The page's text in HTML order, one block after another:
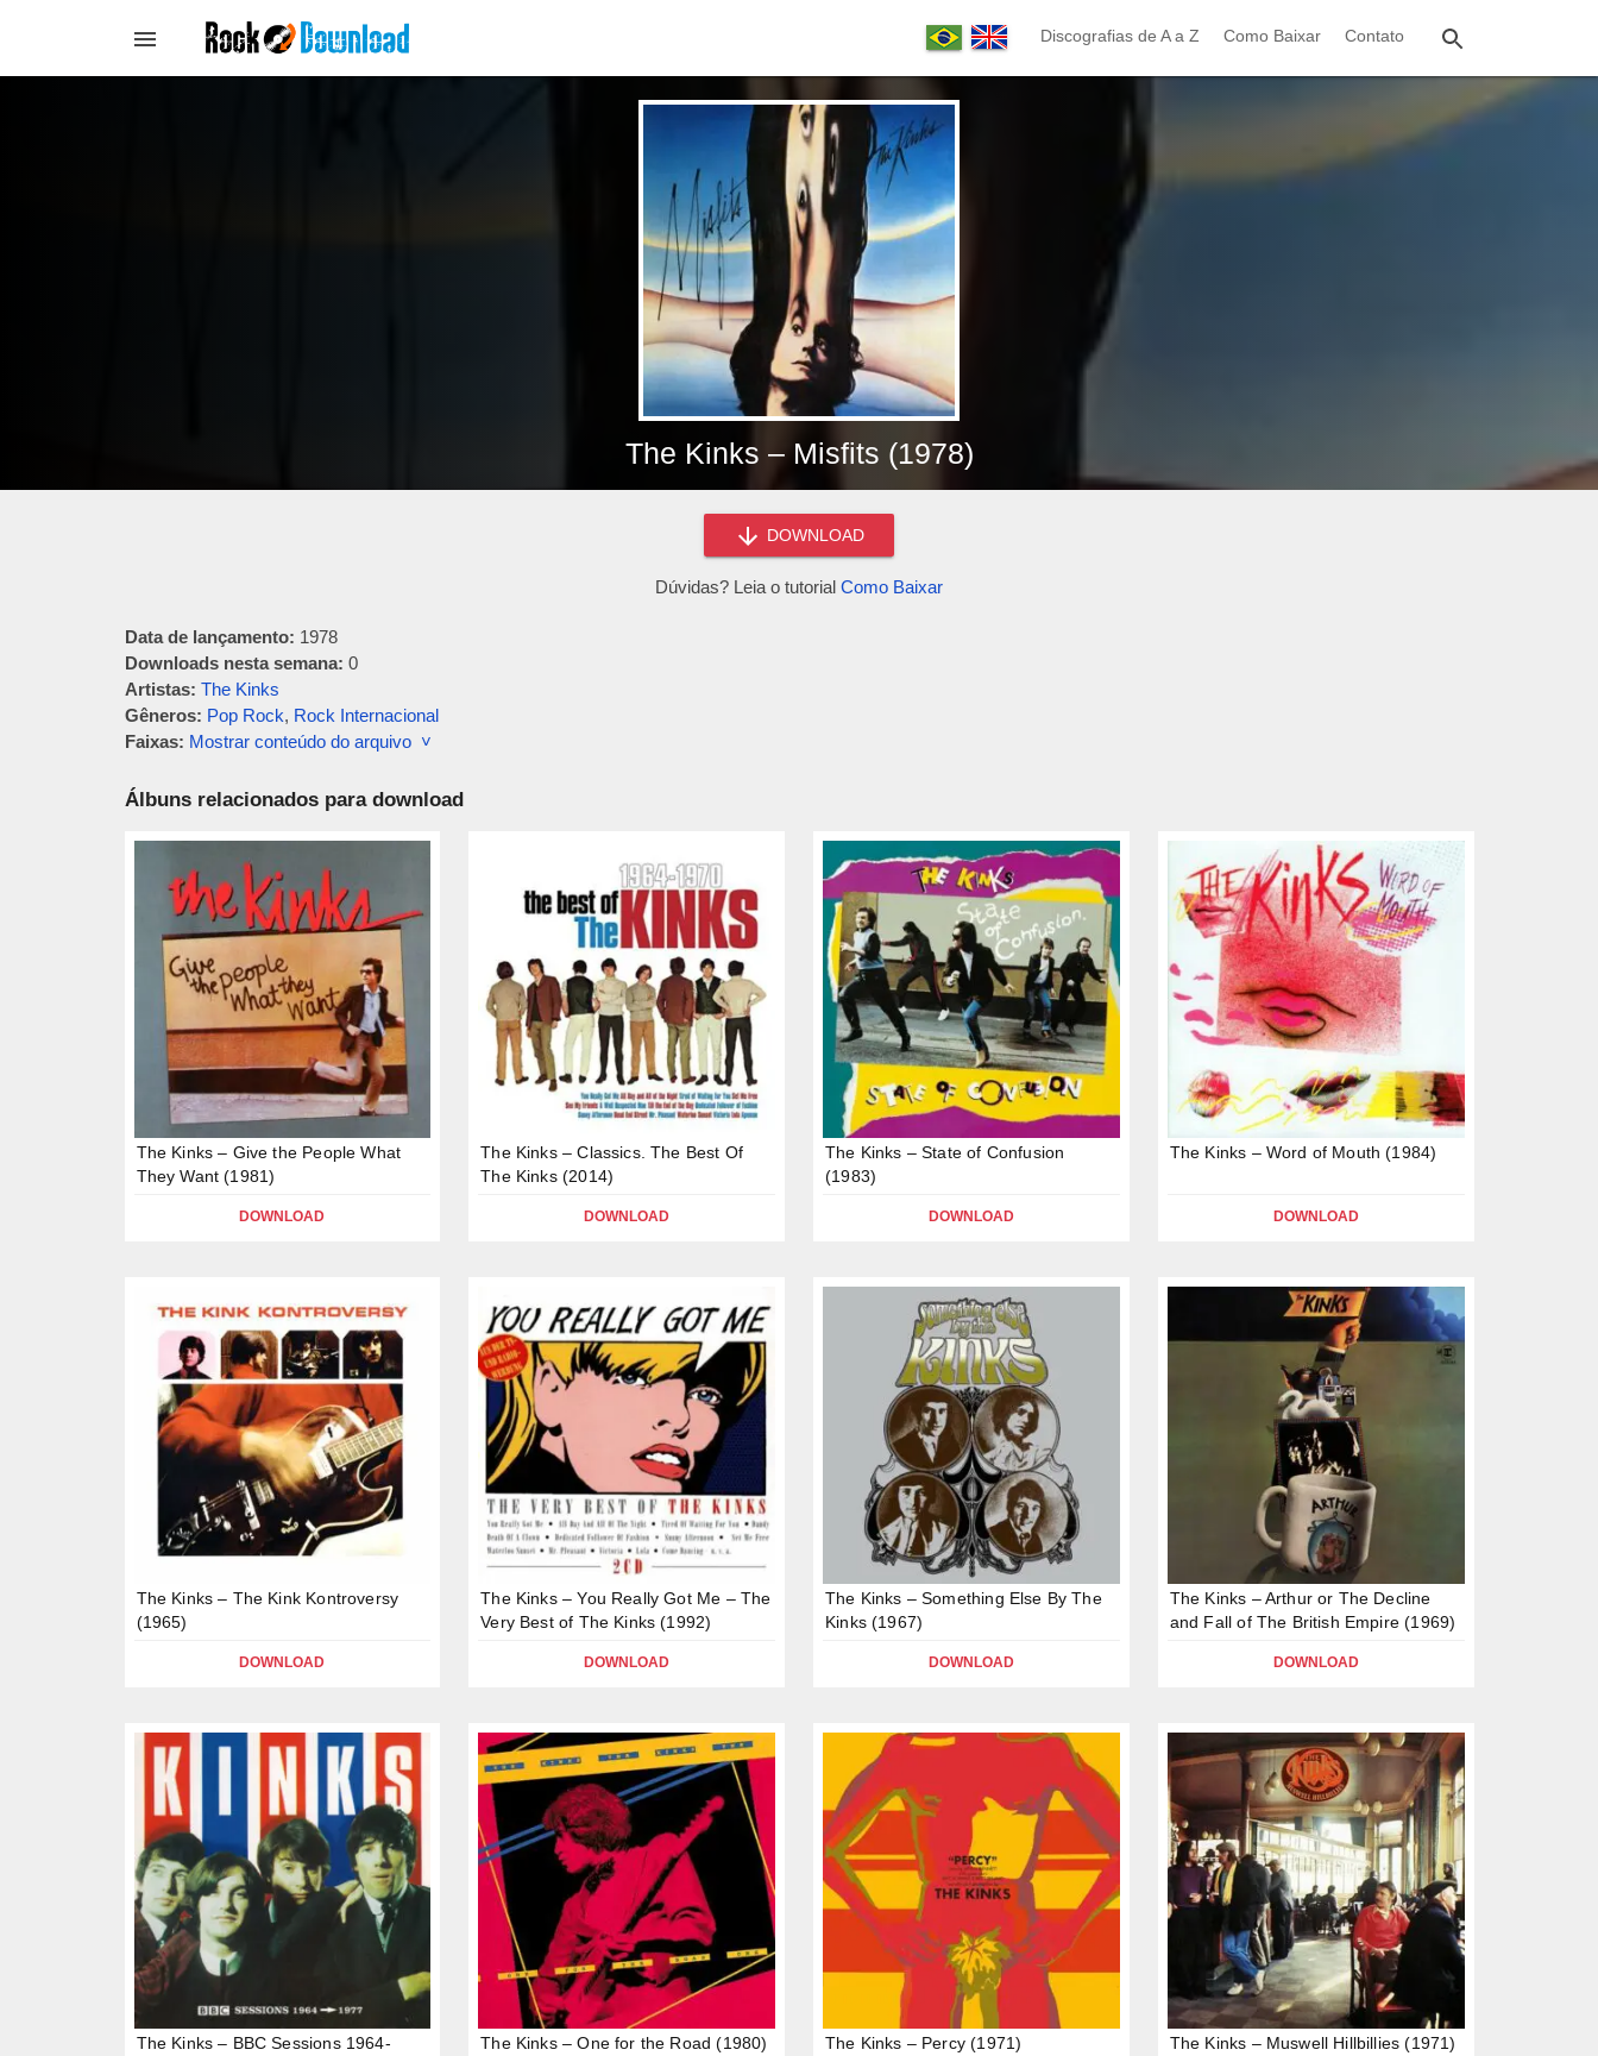
Discografias de A a Z Como Baixar Contato
The Kinks – Misfits (1978)
DOWNLOAD
Dúvidas? Leia o tutorial Como Baixar
Data de lançamento: 1978
Downloads nesta semana: 0
Artistas: The Kinks
Gêneros: Pop Rock, Rock Internacional
Faixas: Mostrar conteúdo do arquivo ˅
Álbuns relacionados para download
The Kinks – Give the People What
They Want (1981)
DOWNLOAD
The Kinks – Classics. The Best Of
The Kinks (2014)
DOWNLOAD
The Kinks – State of Confusion
(1983)
DOWNLOAD
The Kinks – Word of Mouth (1984)
DOWNLOAD
The Kinks – The Kink Kontroversy
(1965)
DOWNLOAD
The Kinks – You Really Got Me – The
Very Best of The Kinks (1992)
DOWNLOAD
The Kinks – Something Else By The
Kinks (1967)
DOWNLOAD
The Kinks – Arthur or The Decline
and Fall of The British Empire (1969)
DOWNLOAD
The Kinks – BBC Sessions 1964-
The Kinks – One for the Road (1980) The Kinks – Percy (1971) The Kinks – Muswell Hillbillies (1971)